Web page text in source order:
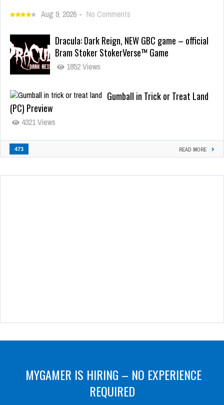
Aug 9, 2026 - No Comments
Dracula: Dark Reign, NEW GBC game – official
Bram Stoker StokerVerse™ Game
1852 Views
Gumball in Trick or Treat Land
(PC) Preview
4321 Views
473 READ MORE
MYGAMER IS HIRING – NO EXPERIENCE
REQUIRED